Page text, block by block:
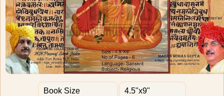
Book Size 4.5"x9"